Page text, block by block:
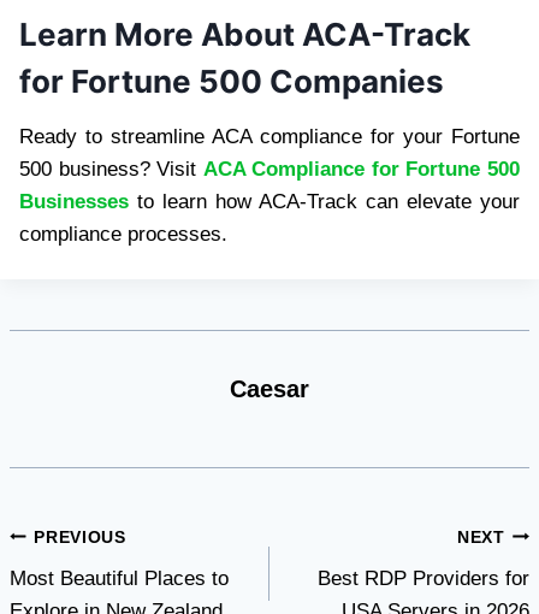
Learn More About ACA-Track
for Fortune 500 Companies
Ready to streamline ACA compliance for your Fortune
500 business? Visit ACA Compliance for Fortune 500
Businesses to learn how ACA-Track can elevate your
compliance processes.
Caesar
Post
navigation
PREVIOUS
Most Beautiful Places to
NEXT
Best RDP Providers for